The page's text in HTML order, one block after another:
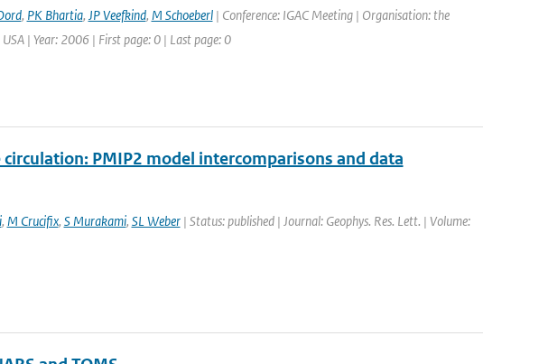
, PK Bhartia, JP Veefkind, M Schoeberl| Conference: IGAC Meeting | Organisation: the
| Year: 2006 | First page: 0 | Last page: 0
PMIP2 model intercomparisons and data
, M Crucifix, S Murakami, SL Weber| Status: published | Journal: Geophys. Res. Lett. | Volume: